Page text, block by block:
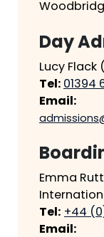
Day
Lucy Flack
Tel: 01394
Email:
Emma
Tel: +44
Email: